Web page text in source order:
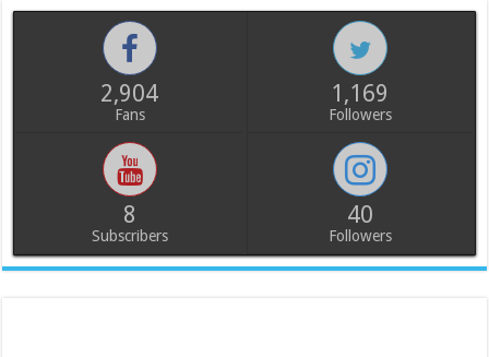
2,904
Fans
1,169
Followers
8
Subscribers
40
Followers